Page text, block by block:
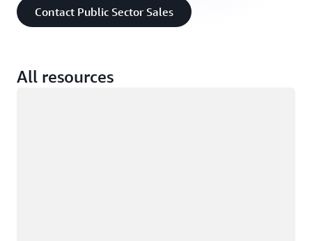
Contact Public Sector Sales
All resources